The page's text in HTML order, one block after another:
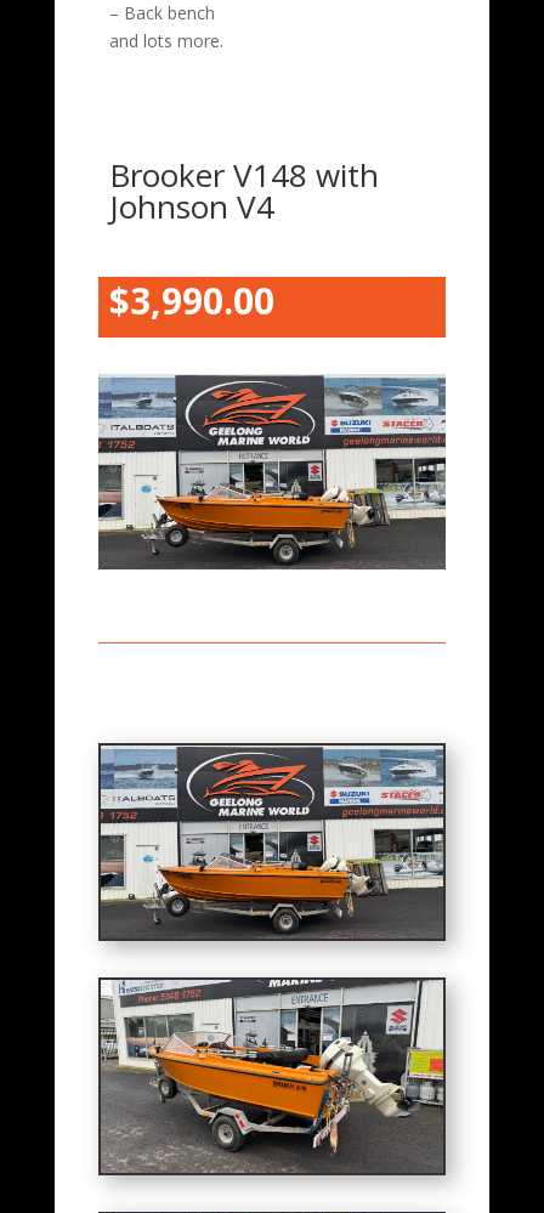
– Back bench
and lots more.
Brooker V148 with
Johnson V4
$3,990.00